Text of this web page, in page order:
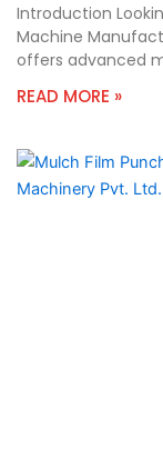
Introduction
Machine
offers advanced
READ MORE »